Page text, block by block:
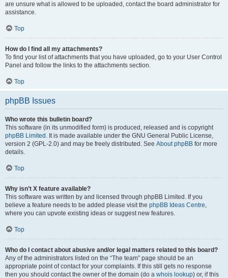
are unsure what is allowed to be uploaded, contact the board administrator for
assistance.
Top
How do I find all my attachments?
To find your list of attachments that you have uploaded, go to your User Control
Panel and follow the links to the attachments section.
Top
phpBB Issues
Who wrote this bulletin board?
This software (in its unmodified form) is produced, released and is copyright
phpBB Limited . It is made available under the GNU General Public License,
version 2 (GPL-2.0) and may be freely distributed. See About phpBB for more
details.
Top
Why isn’t X feature available?
This software was written by and licensed through phpBB Limited. If you
believe a feature needs to be added please visit the phpBB Ideas Centre,
where you can upvote existing ideas or suggest new features.
Top
Who do I contact about abusive and/or legal matters related to this board?
Any of the administrators listed on the “The team” page should be an
appropriate point of contact for your complaints. If this still gets no response
then you should contact the owner of the domain (do a whois lookup) or, if this